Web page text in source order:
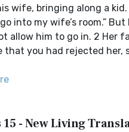
wife, bringing along a kid.
into my wife’s room.”
allow him to go in. 2 Her
that you had rejected her,
15 - New Living